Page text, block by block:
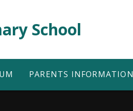
School
PARENTS INFORMATION